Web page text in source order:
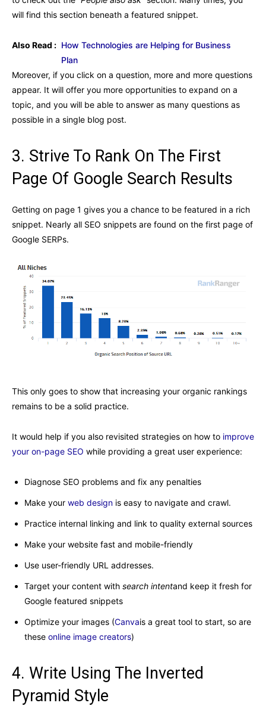
will find this section beneath a featured snippet.
Also Read : How Technologies are Helping for Business
Plan
Moreover, if you click on a question, more and more questions
appear. It will offer you more opportunities to expand on a
topic, and you will be able to answer as many questions as
possible in a single blog post.
3. Strive To Rank On The First
Page Of Google Search Results
Getting on page 1 gives you a chance to be featured in a rich
snippet. Nearly all SEO snippets are found on the first page of
Google SERPs.
This only goes to show that increasing your organic rankings
remains to be a solid practice.
It would help if you also revisited strategies on how to improve
your on-page SEO while providing a great user experience:
Diagnose SEO problems and fix any penalties
Make your web design is easy to navigate and crawl.
Practice internal linking and link to quality external sources
Make your website fast and mobile-friendly
Use user-friendly URL addresses.
Target your content with search intentand keep it fresh for
Google featured snippets
Optimize your images (Canvais a great tool to start, so are
these online image creators)
4. Write Using The Inverted
Pyramid Style